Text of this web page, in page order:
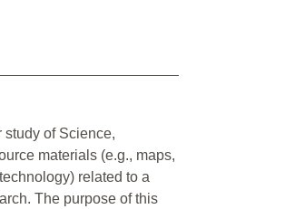
study of Science,
materials (e.g., maps,
related to a
The purpose of this